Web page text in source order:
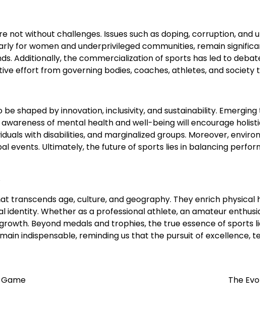
not without challenges. Issues such as doping, corruption,
for women and underprivileged communities, remain
Additionally, the commercialization of sports has led to
effort from governing bodies, coaches, athletes, and society
shaped by innovation, inclusivity, and sustainability.
of mental health and well-being will encourage
with disabilities, and marginalized groups. Moreover,
events. Ultimately, the future of sports lies in balancing
transcends age, culture, and geography. They enrich
Whether as a professional athlete, an amateur
Beyond medals and trophies, the true essence of sports
indispensable, reminding us that the pursuit of excellence,
The